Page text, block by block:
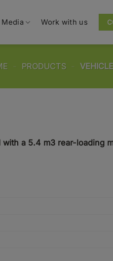
Media Work with us
PRODUCTS
a 5.4 m3 rear-loading